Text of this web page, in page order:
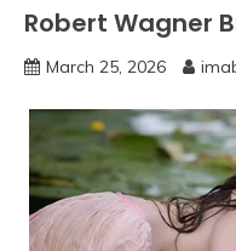
Robert Wagner
March 25, 2026